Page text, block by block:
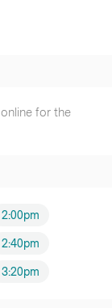
for the
2:00pm
2:40pm
3:20pm